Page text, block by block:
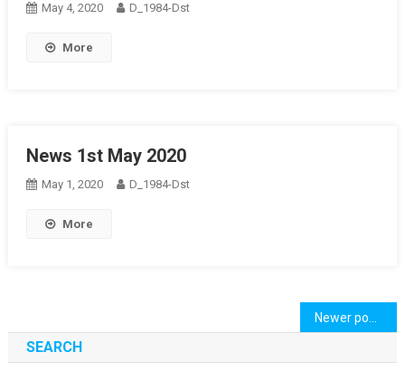
May 4, 2020 D_1984-Dst
More
News 1st May 2020
May 1, 2020 D_1984-Dst
More
navigation
Newer posts
SEARCH